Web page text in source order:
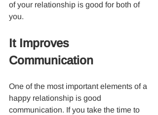
of your relationship is good for both of
you.
It Improves
Communication
One of the most important elements of a
happy relationship is good
communication. If you take the time to